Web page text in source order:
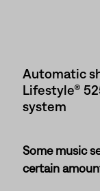
Automatic
Lifestyle®
system
Some music
certain